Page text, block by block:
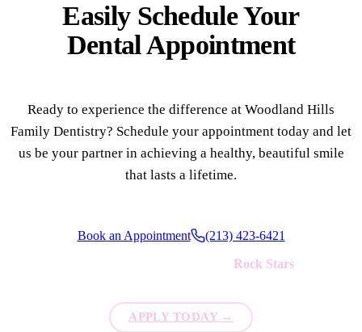
Easily Schedule Your
Dental Appointment
Ready to experience the difference at Woodland Hills
Family Dentistry? Schedule your appointment today and let
us be your partner in achieving a healthy, beautiful smile
that lasts a lifetime.
Book an Appointment (213) 423-6421
Rock Stars
APPLY TODAY →